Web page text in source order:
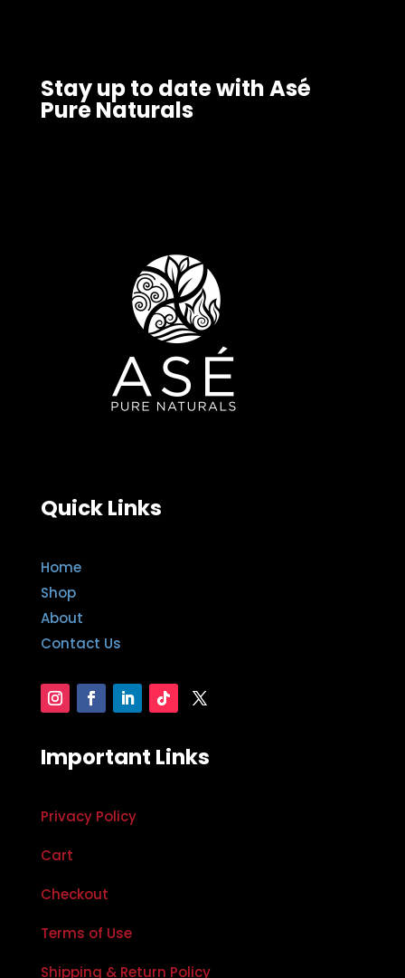
Stay up to date with Asé
Pure Naturals
Quick Links
Home
Shop
About
Contact Us
Important Links
Privacy Policy
Cart
Checkout
Terms of Use
Shipping & Return Policy